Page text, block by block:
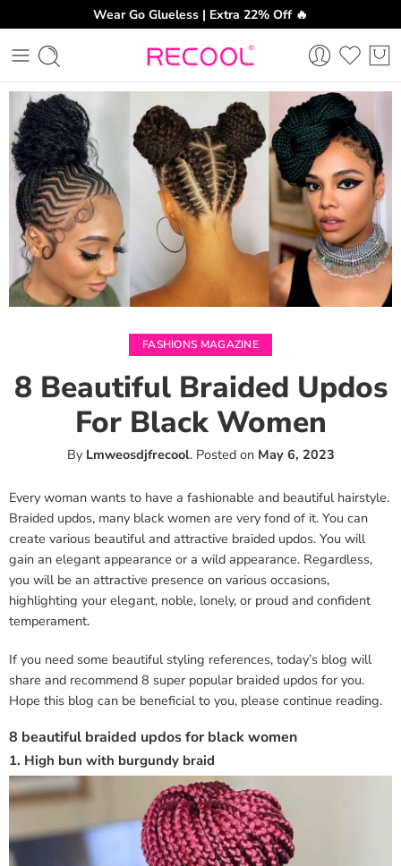
Wear Go Glueless | Extra 22% Off 🔥
FASHIONS MAGAZINE
8 Beautiful Braided Updos
For Black Women
By Lmweosdjfrecool.Posted on May 6, 2023
Every woman wants to have a fashionable and beautiful hairstyle.
Braided updos, many black women are very fond of it. You can
create various beautiful and attractive braided updos. You will
gain an elegant appearance or a wild appearance. Regardless,
you will be an attractive presence on various occasions,
highlighting your elegant, noble, lonely, or proud and confident
temperament.
If you need some beautiful styling references, today’s blog will
share and recommend 8 super popular braided updos for you.
Hope this blog can be beneficial to you, please continue reading.
8 beautiful braided updos for black women
1. High bun with burgundy braid